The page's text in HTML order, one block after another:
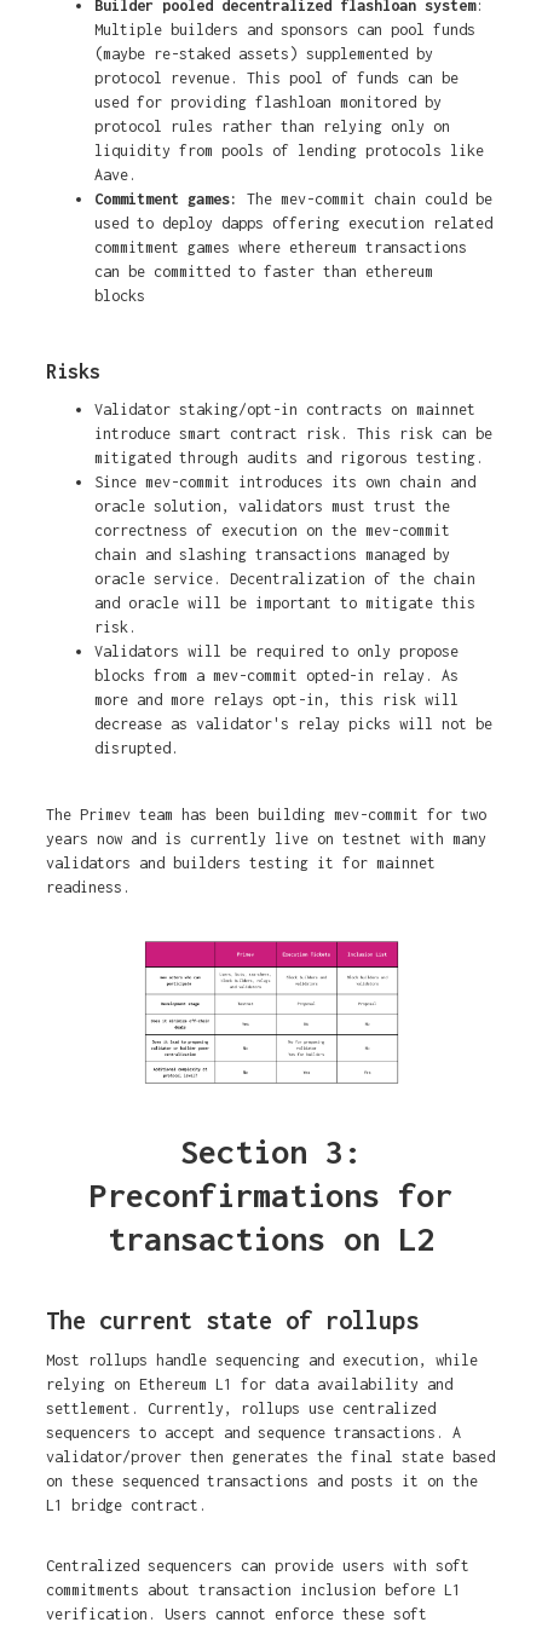
Builder pooled decentralized flashloan system:
Multiple builders and sponsors can pool funds
(maybe re-staked assets) supplemented by
protocol revenue. This pool of funds can be
used for providing flashloan monitored by
protocol rules rather than relying only on
liquidity from pools of lending protocols like
Aave.
Commitment games: The mev-commit chain could be
used to deploy dapps offering execution related
commitment games where ethereum transactions
can be committed to faster than ethereum
blocks
Risks
Validator staking/opt-in contracts on mainnet
introduce smart contract risk. This risk can be
mitigated through audits and rigorous testing.
Since mev-commit introduces its own chain and
oracle solution, validators must trust the
correctness of execution on the mev-commit
chain and slashing transactions managed by
oracle service. Decentralization of the chain
and oracle will be important to mitigate this
risk.
Validators will be required to only propose
blocks from a mev-commit opted-in relay. As
more and more relays opt-in, this risk will
decrease as validator's relay picks will not be
disrupted.
The Primev team has been building mev-commit for two
years now and is currently live on testnet with many
validators and builders testing it for mainnet
readiness.
Section 3:
Preconfirmations for
transactions on L2
The current state of rollups
Most rollups handle sequencing and execution, while
relying on Ethereum L1 for data availability and
settlement. Currently, rollups use centralized
sequencers to accept and sequence transactions. A
validator/prover then generates the final state based
on these sequenced transactions and posts it on the
L1 bridge contract.
Centralized sequencers can provide users with soft
commitments about transaction inclusion before L1
verification. Users cannot enforce these soft